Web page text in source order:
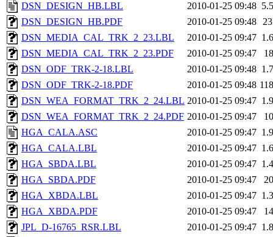
DSN_DESIGN_HB.LBL
2010-01-25 09:48
DSN_DESIGN_HB.PDF
2010-01-25 09:48
DSN_MEDIA_CAL_TRK_2_23.LBL
2010-01-25 09:47
DSN_MEDIA_CAL_TRK_2_23.PDF
2010-01-25 09:47
DSN_ODF_TRK-2-18.LBL
2010-01-25 09:48
DSN_ODF_TRK-2-18.PDF
2010-01-25 09:48
DSN_WEA_FORMAT_TRK_2_24.LBL 2010-01-25 09:47
DSN_WEA_FORMAT_TRK_2_24.PDF 2010-01-25 09:47
HGA_CALA.ASC
2010-01-25 09:47
HGA_CALA.LBL
2010-01-25 09:47
HGA_SBDA.LBL
2010-01-25 09:47
HGA_SBDA.PDF
2010-01-25 09:47
HGA_XBDA.LBL
2010-01-25 09:47
HGA_XBDA.PDF
2010-01-25 09:47
JPL_D-16765_RSR.LBL
2010-01-25 09:47